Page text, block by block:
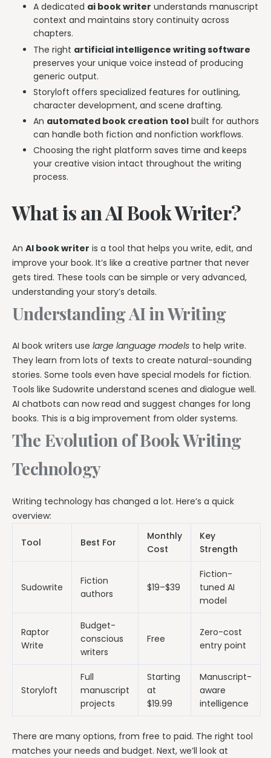
A dedicated ai book writer understands manuscript
context and maintains story continuity across
chapters.
The right artificial intelligence writing software
preserves your unique voice instead of producing
generic output.
Storyloft offers specialized features for outlining,
character development, and scene drafting.
An automated book creation tool built for authors
can handle both fiction and nonfiction workflows.
Choosing the right platform saves time and keeps
your creative vision intact throughout the writing
process.
What is an AI Book Writer?
An AI book writer is a tool that helps you write, edit, and
improve your book. It’s like a creative partner that never
gets tired. These tools can be simple or very advanced,
understanding your story’s details.
Understanding AI in Writing
AI book writers use large language models to help write.
They learn from lots of texts to create natural-sounding
stories. Some tools even have special models for fiction.
Tools like Sudowrite understand scenes and dialogue well.
AI chatbots can now read and suggest changes for long
books. This is a big improvement from older systems.
The Evolution of Book Writing
Technology
Writing technology has changed a lot. Here’s a quick
overview:
Tool Best For
Monthly
Cost
Key
Strength
Sudowrite
Fiction
authors
$19–$39
Fiction-
tuned AI
model
Raptor
Write
Budget-
conscious
writers
Free
Zero-cost
entry point
Storyloft
Full
manuscript
projects
Starting
at
$19.99
Manuscript-
aware
intelligence
There are many options, from free to paid. The right tool
matches your needs and budget. Next, we’ll look at